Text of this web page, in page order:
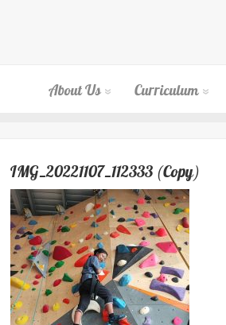
About Us Curriculum
IMG_20221107_112333 (Copy)